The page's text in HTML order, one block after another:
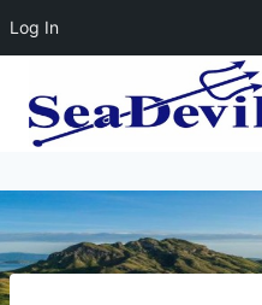
Log In
content